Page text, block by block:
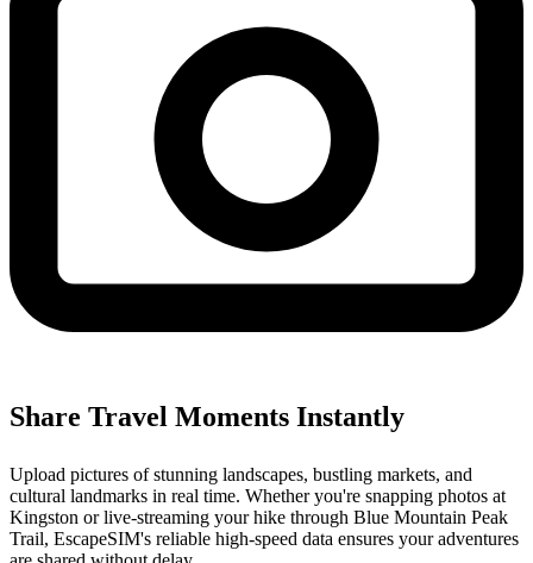
Share Travel Moments Instantly
Upload pictures of stunning landscapes, bustling markets, and
cultural landmarks in real time. Whether you're snapping photos at
Kingston or live-streaming your hike through Blue Mountain Peak
Trail, EscapeSIM's reliable high-speed data ensures your adventures